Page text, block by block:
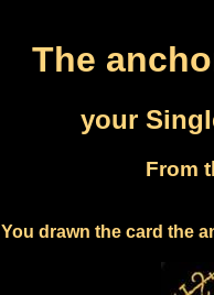
The
your
From
You drawn the card the